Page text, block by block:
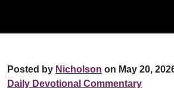
Posted by Nicholson on May 20,
Daily Devotional Commentary